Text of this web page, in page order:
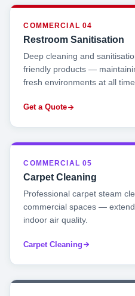
COMMERCIAL 04
Restroom Sanitisation
Deep cleaning and
friendly products —
fresh environments at all
Get a Quote
COMMERCIAL 05
Carpet Cleaning
Professional carpet steam
commercial spaces —
indoor air quality.
Carpet Cleaning